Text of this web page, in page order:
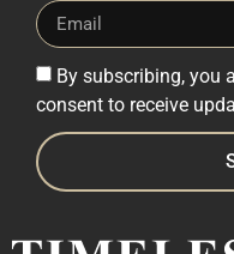
By subscribing, you
consent to receive